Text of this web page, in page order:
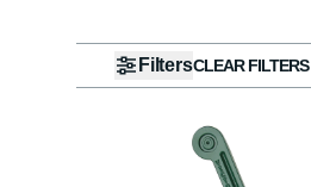
FiltersCLEAR FILTERS